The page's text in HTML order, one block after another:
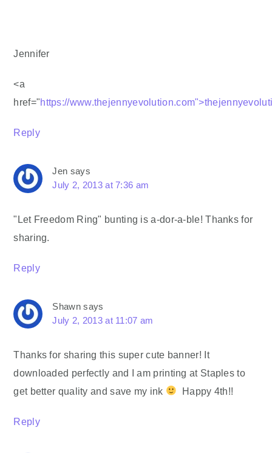
Jennifer
<a
href="https://
Reply
Jen says
July 2, 2013 at 7:36 am
"Let Freedom Ring" bunting is a-dor-a-ble! Thanks for
sharing.
Reply
Shawn says
July 2, 2013 at 11:07 am
Thanks for sharing this super cute banner! It
downloaded perfectly and I am printing at Staples to
get better quality and save my ink
Happy 4th!!
Reply